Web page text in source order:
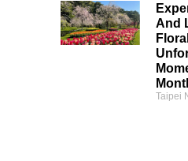
And
Taipei